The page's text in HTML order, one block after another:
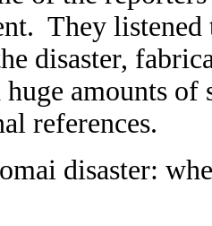
They listened
disaster,
amounts of
references.
disaster: